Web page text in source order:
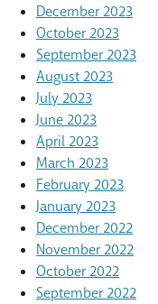
December 2023
October 2023
September 2023
August 2023
July 2023
June 2023
April 2023
March 2023
February 2023
January 2023
December 2022
November 2022
October 2022
September 2022